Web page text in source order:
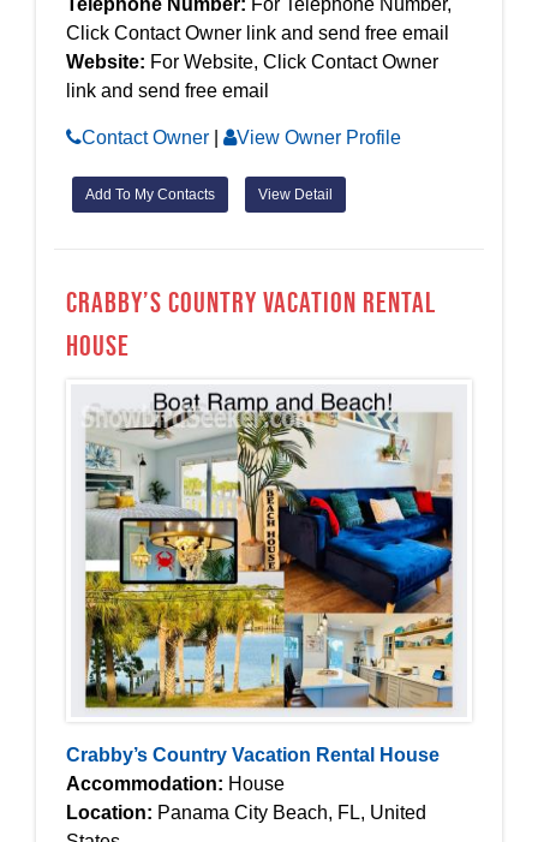
Telephone Number: For Telephone Number,
Click Contact Owner link and send free email
Website: For Website, Click Contact Owner
link and send free email
Contact Owner View Owner Profile
Add To My Contacts View Detail
Crabby’s Country Vacation Rental
House
Crabby’s Country Vacation Rental House
Accommodation: House
Location: Panama City Beach, FL, United